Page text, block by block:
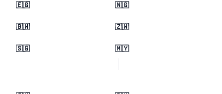
🇪🇬 🇳🇬
🇧🇼 🇿🇼
🇸🇬 🇲🇾